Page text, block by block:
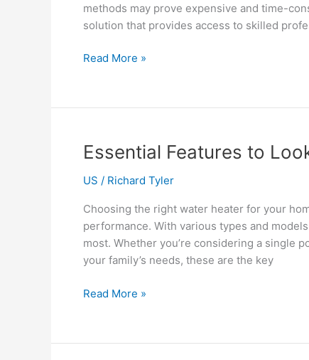
methods may prove expensive and time-
solution that provides access to skilled
How
Services
Help
You
Scale
Breaking
the
Bank
Read More »
Essential Features to
US / Richard Tyler
Choosing the right water heater for your
performance. With various types and
most. Whether you’re considering a single
your family’s needs, these are the key
Essential
Look
Read More »